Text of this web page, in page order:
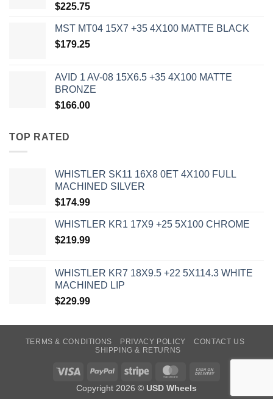
$225.75
MST MT04 15X7 +35 4X100 MATTE BLACK
$179.25
AVID 1 AV-08 15X6.5 +35 4X100 MATTE
BRONZE
$166.00
TOP RATED
WHISTLER SK11 16X8 0ET 4X100 FULL
MACHINED SILVER
$174.99
WHISTLER KR1 17X9 +25 5X100 CHROME
$219.99
WHISTLER KR7 18X9.5 +22 5X114.3 WHITE
MACHINED LIP
$229.99
TERMS & CONDITIONS PRIVACY POLICY
CONTACT US
SHIPPING & RETURNS
Visa PayPal Stripe MasterCard
Copyright 2026 © USD Wheels